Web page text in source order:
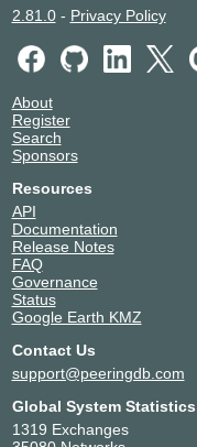
Telxius Las Toninas DC
2.81.0- Privacy Policy
About
Register
Search
Sponsors
Resources
API
Documentation
Release Notes
FAQ
Governance
Status
Google Earth KMZ
Contact Us
support@peeringdb.com
Global System Statistics
1319 Exchanges